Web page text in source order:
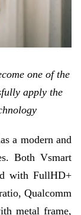
one of the
apply the
a modern and
Both Vsmart
with FullHD+
Qualcomm
metal frame,